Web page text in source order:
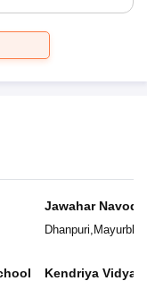
Jawahar
Dhanpuri,
Kendriya